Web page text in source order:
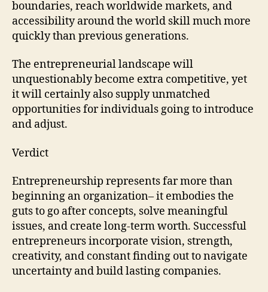
boundaries, reach worldwide markets, and
accessibility around the world skill much more
quickly than previous generations.
The entrepreneurial landscape will
unquestionably become extra competitive, yet
it will certainly also supply unmatched
opportunities for individuals going to introduce
and adjust.
Verdict
Entrepreneurship represents far more than
beginning an organization– it embodies the
guts to go after concepts, solve meaningful
issues, and create long-term worth. Successful
entrepreneurs incorporate vision, strength,
creativity, and constant finding out to navigate
uncertainty and build lasting companies.